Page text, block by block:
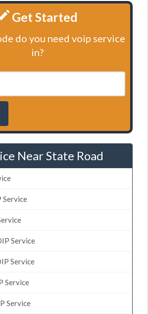
Get Started
do you need voip service
in?
Near State Road
Service
Service
Service
Service
Service